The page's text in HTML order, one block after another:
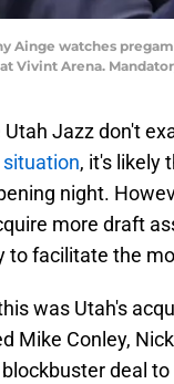
Ainge watches
Vivint Arena.
Jazz don't
situation, it's likely
night.
more draft
to facilitate the
was Utah's
Mike Conley,
deal to